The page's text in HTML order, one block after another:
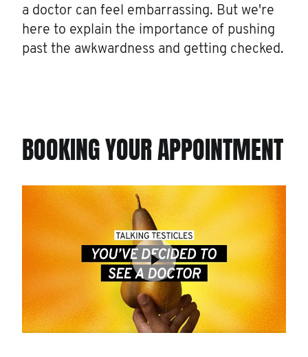
a doctor can feel embarrassing. But we're
here to explain the importance of pushing
past the awkwardness and getting checked.
BOOKING YOUR APPOINTMENT